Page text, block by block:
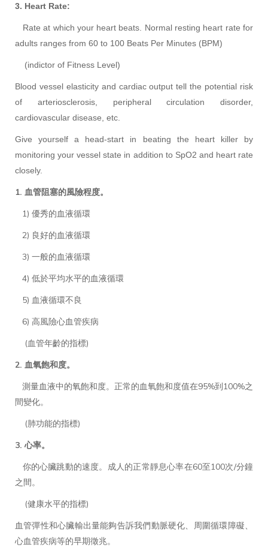
3. Heart Rate:
Rate at which your heart beats. Normal resting heart rate for
adults ranges from 60 to 100 Beats Per Minutes (BPM)
(indictor of Fitness Level)
Blood vessel elasticity and cardiac output tell the potential risk
of arteriosclerosis, peripheral circulation disorder,
cardiovascular disease, etc.
Give yourself a head-start in beating the heart killer by
monitoring your vessel state in addition to SpO2 and heart rate
closely.
1. 血管阻塞的風險程度。
1) 優秀的血液循環
2) 良好的血液循環
3) 一般的血液循環
4) 低於平均水平的血液循環
5) 血液循環不良
6) 高風險心血管疾病
(血管年齡的指標)
2. 血氧飽和度。
測量血液中的氧飽和度。正常的血氧飽和度值在95%到100%之
間變化。
(肺功能的指標)
3. 心率。
你的心臟跳動的速度。成人的正常靜息心率在60至100次/分鐘
之間。
(健康水平的指標)
血管彈性和心臟輸出量能夠告訴我們動脈硬化、周圍循環障礙、
心血管疾病等的早期徵兆。